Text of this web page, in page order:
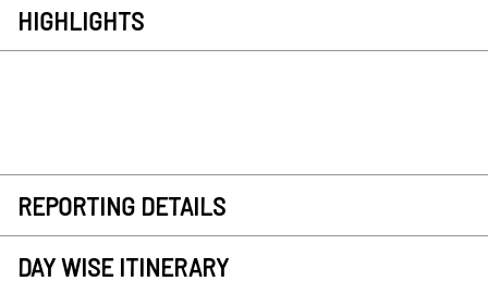
HIGHLIGHTS
REPORTING DETAILS
DAY WISE ITINERARY